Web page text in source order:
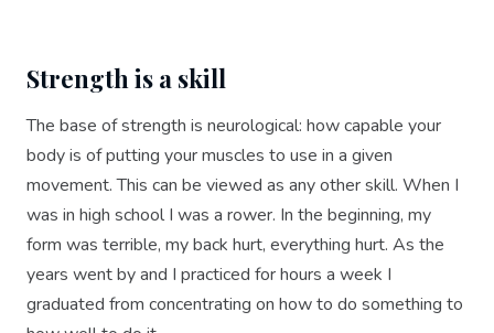
Strength is a skill
The base of strength is neurological: how capable your
body is of putting your muscles to use in a given
movement. This can be viewed as any other skill. When I
was in high school I was a rower. In the beginning, my
form was terrible, my back hurt, everything hurt. As the
years went by and I practiced for hours a week I
graduated from concentrating on how to do something to